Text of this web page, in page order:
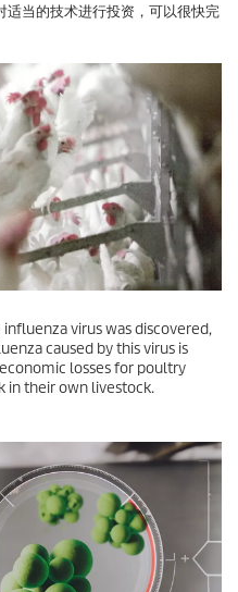
适当的技术进行投资，可以很快完
virus was discovered,
caused by this virus is
losses for poultry
in their own livestock.